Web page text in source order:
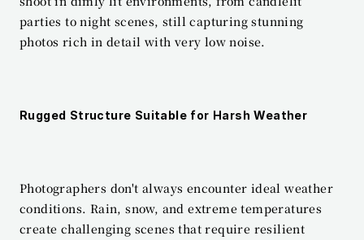
parties to night scenes, still capturing stunning
photos rich in detail with very low noise.
Rugged Structure Suitable for Harsh Weather
Photographers don't always encounter ideal weather
conditions. Rain, snow, and extreme temperatures
create challenging scenes that require resilient